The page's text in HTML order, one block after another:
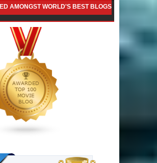
AMONGST WORLD'S BEST BLOGS